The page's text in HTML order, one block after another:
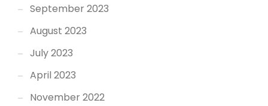
September 2023
August 2023
July 2023
April 2023
November 2022